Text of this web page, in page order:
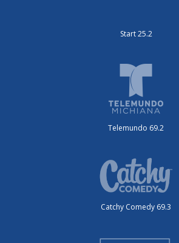
Start 25.2
Telemundo 69.2
Catchy Comedy 69.3